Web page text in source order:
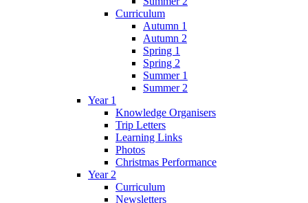
Curriculum
Autumn 1
Autumn 2
Spring 1
Spring 2
Summer 1
Summer 2
Year 1
Knowledge Organisers
Trip Letters
Learning Links
Photos
Christmas Performance
Year 2
Curriculum
Newsletters